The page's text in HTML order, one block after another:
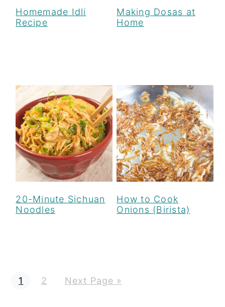
Homemade Idli
Recipe
Making Dosas at
Home
20-Minute Sichuan
Noodles
How to Cook
Onions (Birista)
G
o
1
G
o
2
G
o
Next Page »